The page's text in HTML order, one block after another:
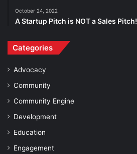
October 24, 2022
A Startup Pitch is NOT a Sales Pitch!
Categories
Advocacy
Community
Community Engine
Development
Education
Engagement